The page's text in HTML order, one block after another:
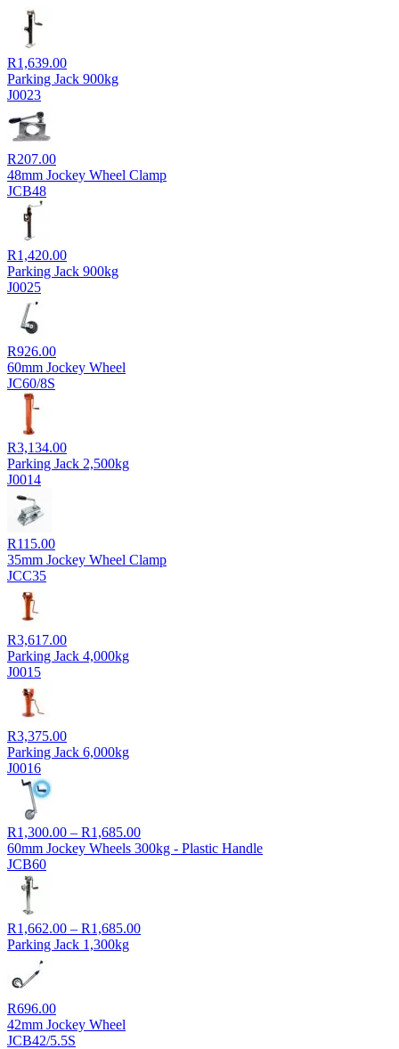
R1,639.00
Parking Jack 900kg
J0023
R207.00
48mm Jockey Wheel Clamp
JCB48
R1,420.00
Parking Jack 900kg
J0025
R926.00
60mm Jockey Wheel
JC60/8S
R3,134.00
Parking Jack 2,500kg
J0014
R115.00
35mm Jockey Wheel Clamp
JCC35
R3,617.00
Parking Jack 4,000kg
J0015
R3,375.00
Parking Jack 6,000kg
J0016
R1,300.00 – R1,685.00Price
range:
60mm Jockey Wheels 300kg - Plastic Handle
JCB60
R1,662.00 – R1,685.00Price
Parking Jack 1,300kg
R696.00
42mm Jockey Wheel
JCB42/5.5S